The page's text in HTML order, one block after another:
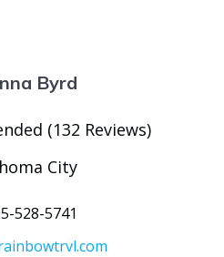
Byrd
(132 Reviews)
City
528-5741